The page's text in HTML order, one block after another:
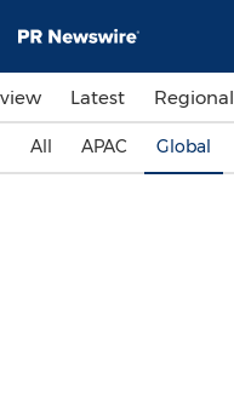
Latest Regional
All APAC Global